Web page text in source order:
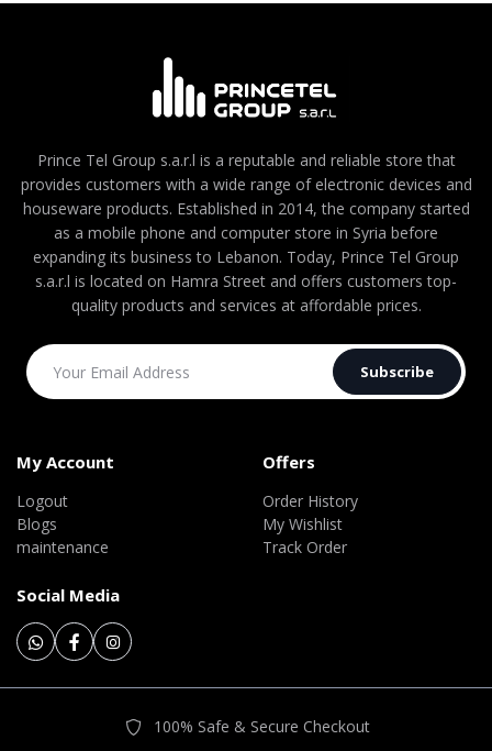
Prince Tel Group s.a.r.l is a reputable and reliable store that
provides customers with a wide range of electronic devices and
houseware products. Established in 2014, the company started
as a mobile phone and computer store in Syria before
expanding its business to Lebanon. Today, Prince Tel Group
s.a.r.l is located on Hamra Street and offers customers top-
quality products and services at affordable prices.
Subscribe
My Account
Logout
Blogs
maintenance
Offers
Order History
My Wishlist
Track Order
Social Media
100% Safe & Secure Checkout